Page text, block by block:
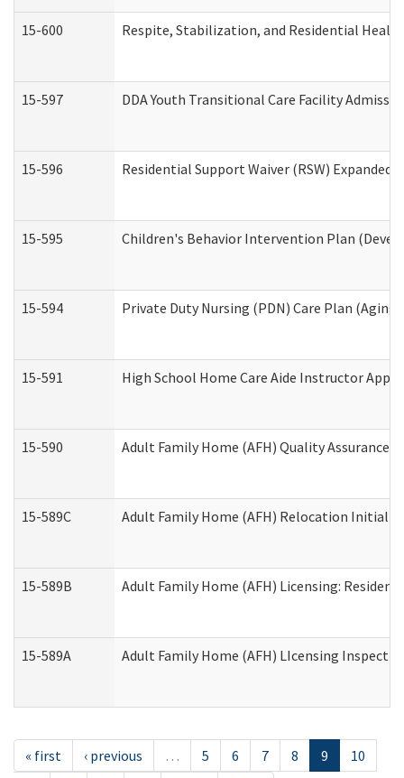
15-600 Respite, Stabilization, and Residential
15-597 DDA Youth Transitional Care Facility
15-596 Residential Support Waiver (RSW)
15-595 Children's Behavior Intervention Plan
15-594 Private Duty Nursing (PDN) Care Plan
15-591 High School Home Care Aide Instructor
15-590 Adult Family Home (AFH) Quality Assurance
15-589C Adult Family Home (AFH) Relocation Initial
15-589B Adult Family Home (AFH) Licensing:
15-589A Adult Family Home (AFH) LIcensing
« first ‹ previous … 5 6 7 8 9
10